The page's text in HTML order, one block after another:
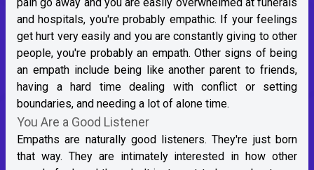
and hospitals, you're probably empathic. If your feelings
get hurt very easily and you are constantly giving to other
people, you're probably an empath. Other signs of being
an empath include being like another parent to friends,
having a hard time dealing with conflict or setting
boundaries, and needing a lot of alone time.
You Are a Good Listener
Empaths are naturally good listeners. They're just born
that way. They are intimately interested in how other